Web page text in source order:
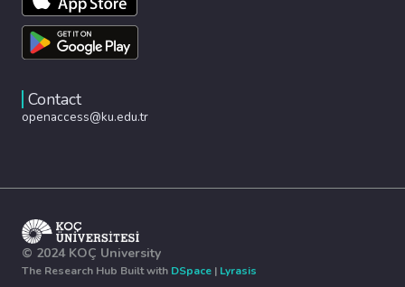
Contact
openaccess@ku.edu.tr
© 2024 KOÇ University
The Research Hub Built with DSpace | Lyrasis